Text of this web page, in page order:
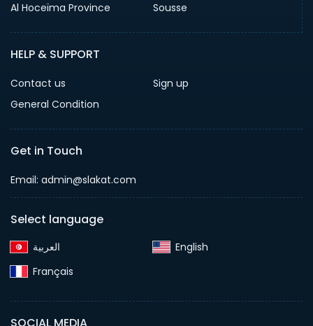
Al Hoceïma Province
Sousse
HELP & SUPPORT
Contact us
Sign up
General Condition
Get in Touch
Email: admin@slakat.com
Select language
English‎
Français‎